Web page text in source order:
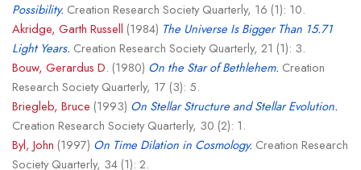
Possibility. Creation Research Society Quarterly, 16 (1): 10.
Akridge, Garth Russell (1984) The Universe Is Bigger Than 15.71
Light Years. Creation Research Society Quarterly, 21 (1): 3.
Bouw, Gerardus D. (1980) On the Star of Bethlehem. Creation
Research Society Quarterly, 17 (3): 5.
Briegleb, Bruce (1993) On Stellar Structure and Stellar Evolution.
Creation Research Society Quarterly, 30 (2): 1.
Byl, John (1997) On Time Dilation in Cosmology. Creation Research
Society Quarterly, 34 (1): 2.